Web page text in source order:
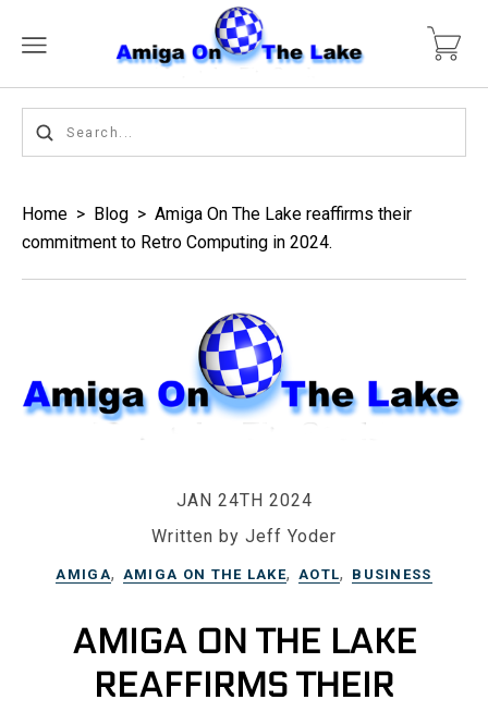
Home > Blog > Amiga On The Lake reaffirms their
commitment to Retro Computing in 2024.
JAN 24TH 2024
Written by Jeff Yoder
AMIGA, AMIGA ON THE LAKE, AOTL, BUSINESS
AMIGA ON THE LAKE
REAFFIRMS THEIR